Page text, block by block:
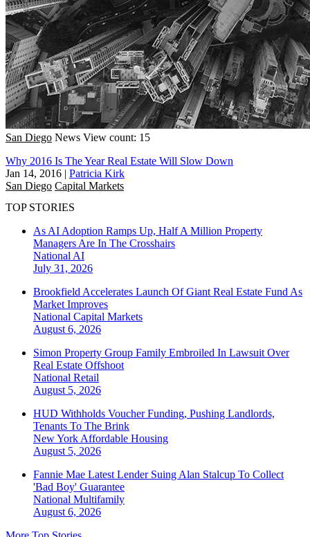
San Diego News View count: 15
Why 2016 Is The Year Real Estate Will Slow Down
Jan 14, 2016 | Patricia Kirk
San Diego Capital Markets
TOP STORIES
As AI Adoption Ramps Up, Half A Million Property
Managers Are In The Crosshairs
National AI
July 31, 2026
Brookfield Accelerates Launch Of Giant Real Estate Fund As
Market Improves
National Capital Markets
August 6, 2026
Simon Property Group Family Embroiled In Lawsuit Over
Real Estate Offshoot
National Retail
August 5, 2026
HUD Withholds Voucher Funding, Pushing Landlords,
Tenants To The Brink
New York Affordable Housing
August 5, 2026
Fannie Mae Latest Lender Suing Alan Stalcup To Collect
'Bad Boy' Guarantee
National Multifamily
August 6, 2026